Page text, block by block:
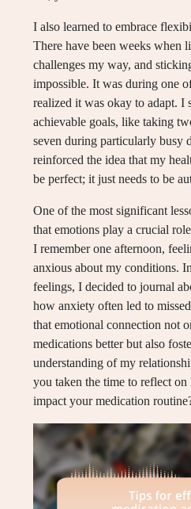
I also learned to embrace
There have been weeks when
challenges my way, and
impossible. It was during one
realized it was okay to adapt. I
achievable goals, like taking
seven during particularly busy
reinforced the idea that my
be perfect; it just needs to be
One of the most significant
that emotions play a crucial
I remember one afternoon,
anxious about my conditions.
feelings, I decided to journal
how anxiety often led to
that emotional connection not
medications better but also
understanding of my
you taken the time to reflect
impact your medication